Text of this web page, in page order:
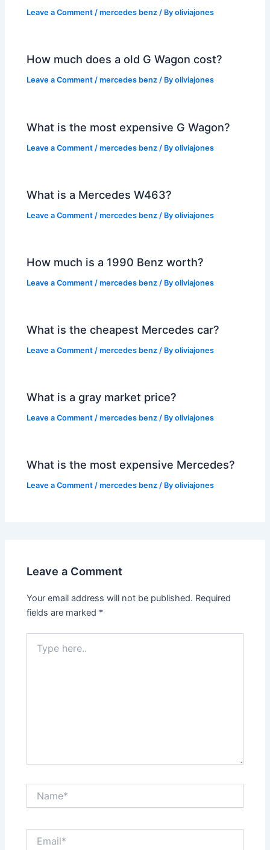
Leave a Comment /mercedes benz / Byoliviajones
How much does a old G Wagon cost?
Leave a Comment /mercedes benz / Byoliviajones
What is the most expensive G Wagon?
Leave a Comment /mercedes benz / Byoliviajones
What is a Mercedes W463?
Leave a Comment /mercedes benz / Byoliviajones
How much is a 1990 Benz worth?
Leave a Comment /mercedes benz / Byoliviajones
What is the cheapest Mercedes car?
Leave a Comment /mercedes benz / Byoliviajones
What is a gray market price?
Leave a Comment /mercedes benz / Byoliviajones
What is the most expensive Mercedes?
Leave a Comment /mercedes benz / Byoliviajones
Leave a Comment
Your email address will not be published. Required
fields are marked *
here..